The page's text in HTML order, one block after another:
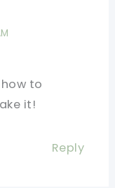
to
it!
Reply